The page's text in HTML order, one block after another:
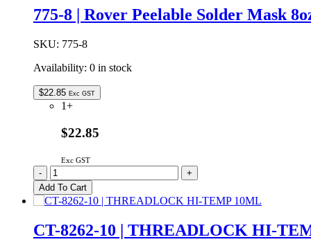
quantity
775-8 | Rover Peelable Solder Mask
SKU: 775-8
Availability: 0 in stock
$22.85 Exc GST
1+
$22.85
Exc GST
775-
8
|
Rover
Solder
-
+
Add To Cart
CT-8262-10 | THREADLOCK HI-